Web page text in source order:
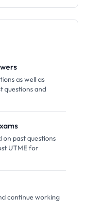
as well as
questions and
on past questions
UTME for
continue working